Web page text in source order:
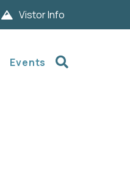
Vistor Info
Events